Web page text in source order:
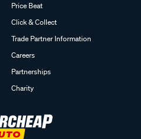
Price Beat
Click & Collect
Trade Partner Information
Careers
Partnerships
Charity